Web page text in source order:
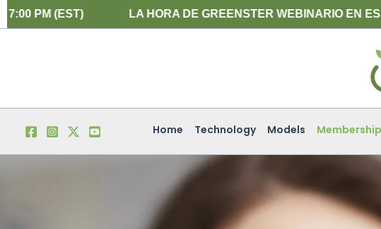
Skip
to
LA HORA DE GREENSTER WEBINARIO EN ESPAÑOL ES
Home Technology Models Membership